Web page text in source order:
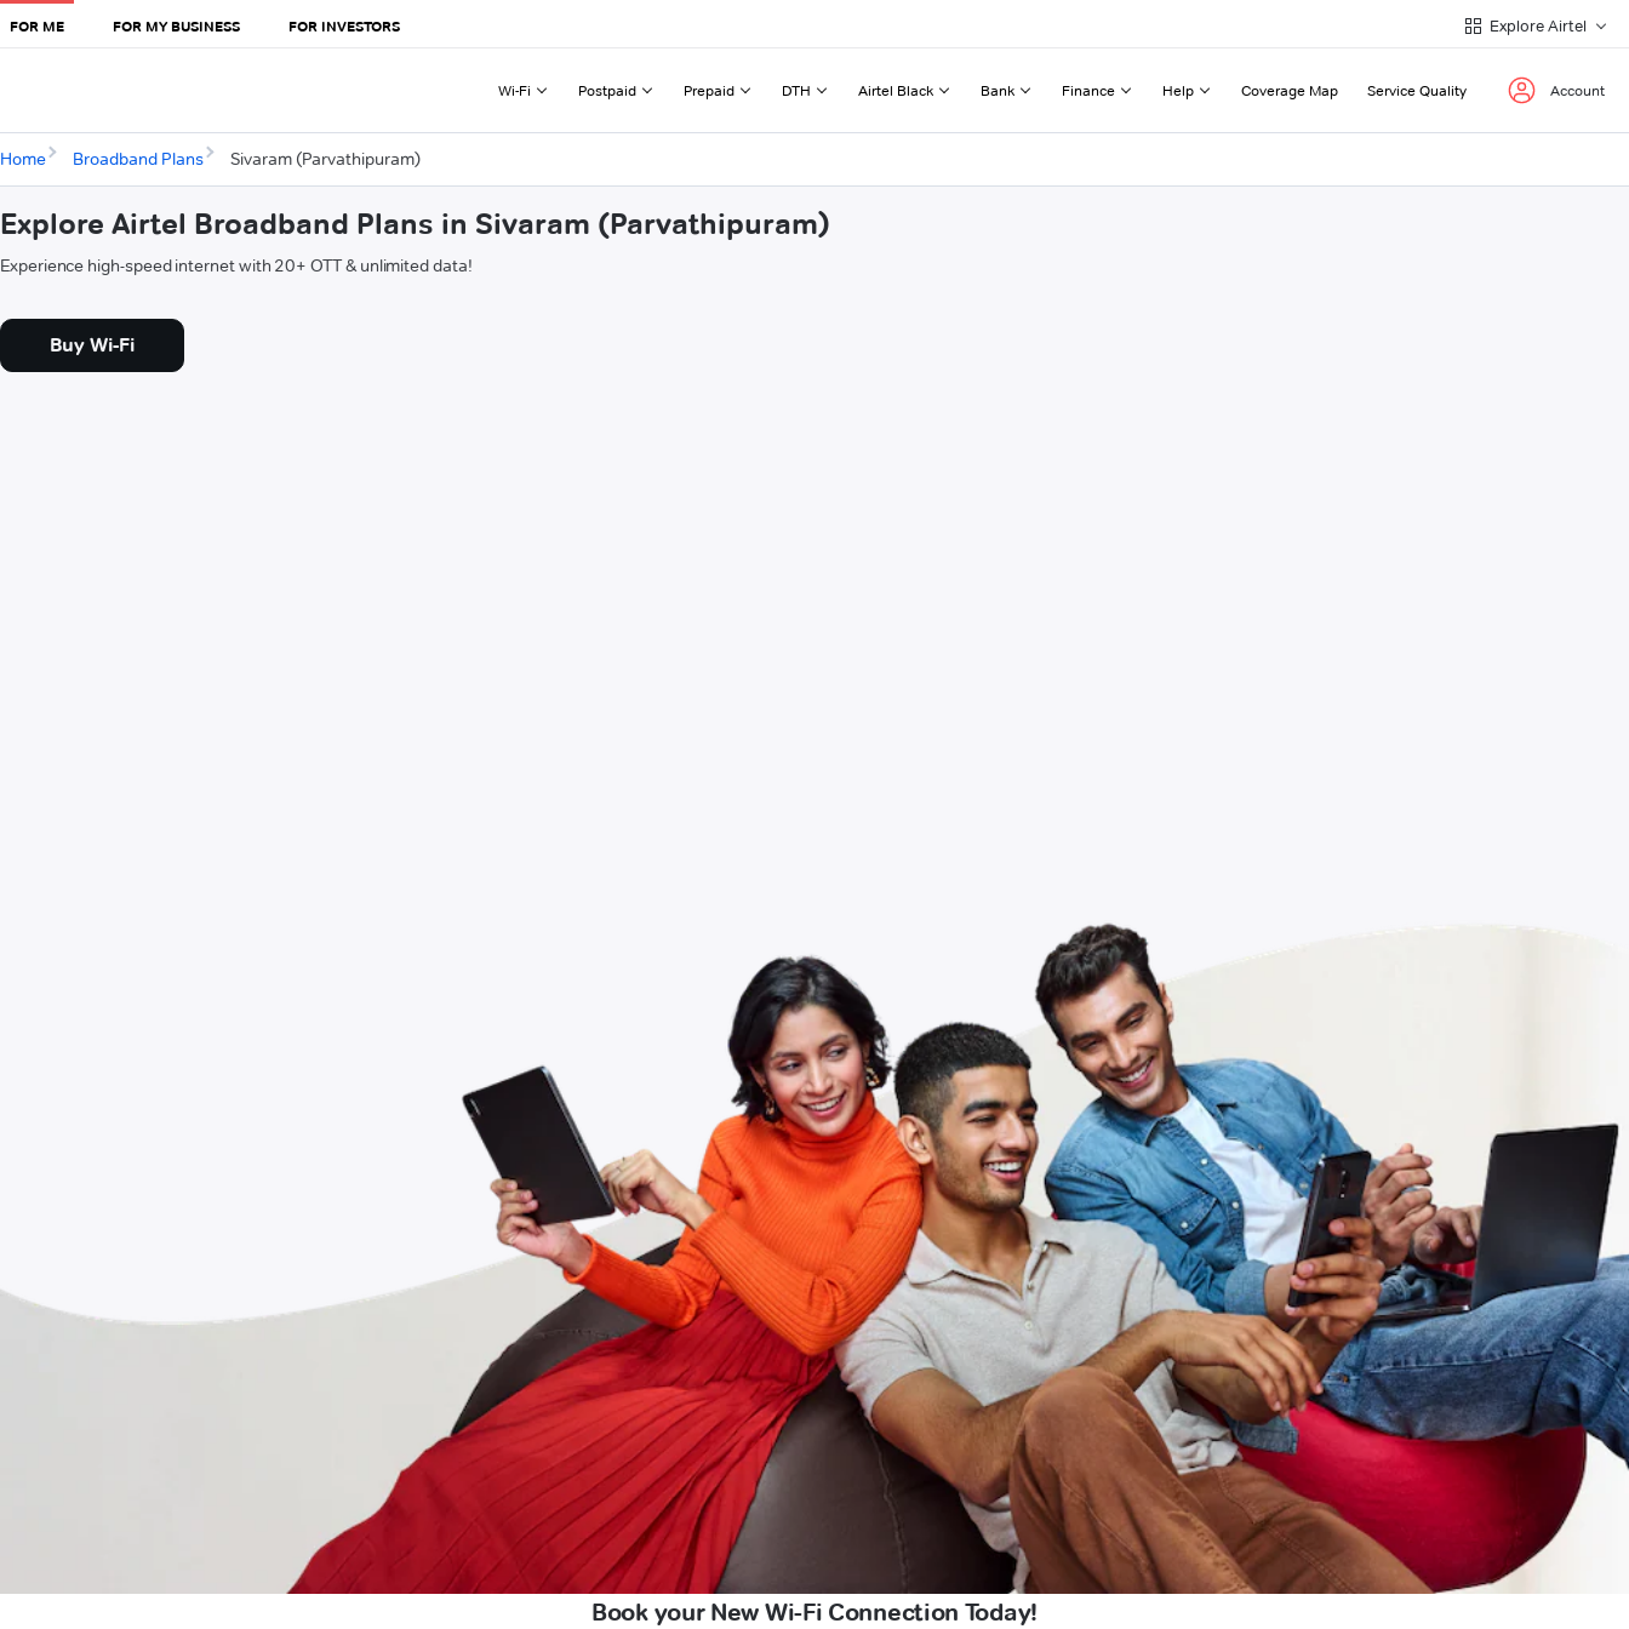
FOR ME FOR MY BUSINESS FOR INVESTORS Explore Airtel
Wi-Fi Postpaid Prepaid DTH Airtel Black Bank Finance Help Coverage Map Service Quality Account
Home Broadband Plans Sivaram (Parvathipuram)
Explore Airtel Broadband Plans in Sivaram (Parvathipuram)
Experience high-speed internet with 20+ OTT & unlimited data!
Buy Wi-Fi
Book your New Wi-Fi Connection Today!